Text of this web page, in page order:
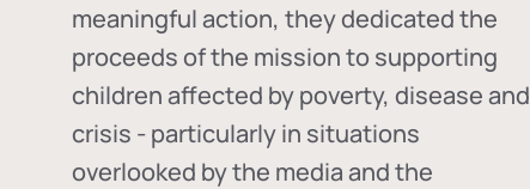
meaningful action, they dedicated the
proceeds of the mission to supporting
children affected by poverty, disease and
crisis - particularly in situations
overlooked by the media and the